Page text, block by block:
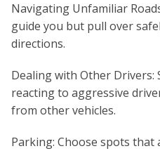
Navigating Unfamiliar
guide you but pull over
directions.
Dealing with Other Drivers:
reacting to aggressive
from other vehicles.
Parking: Choose spots that